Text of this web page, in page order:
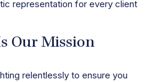
representation for every client
Our Mission
relentlessly to ensure you